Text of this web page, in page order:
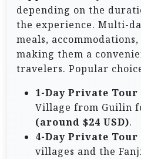
depending on the
the experience. Multi-
meals,
making them a
travelers. Popular
1-Day Private Tour
Village from Guilin
(around $24 USD).
4-Day Private Tour
villages and the